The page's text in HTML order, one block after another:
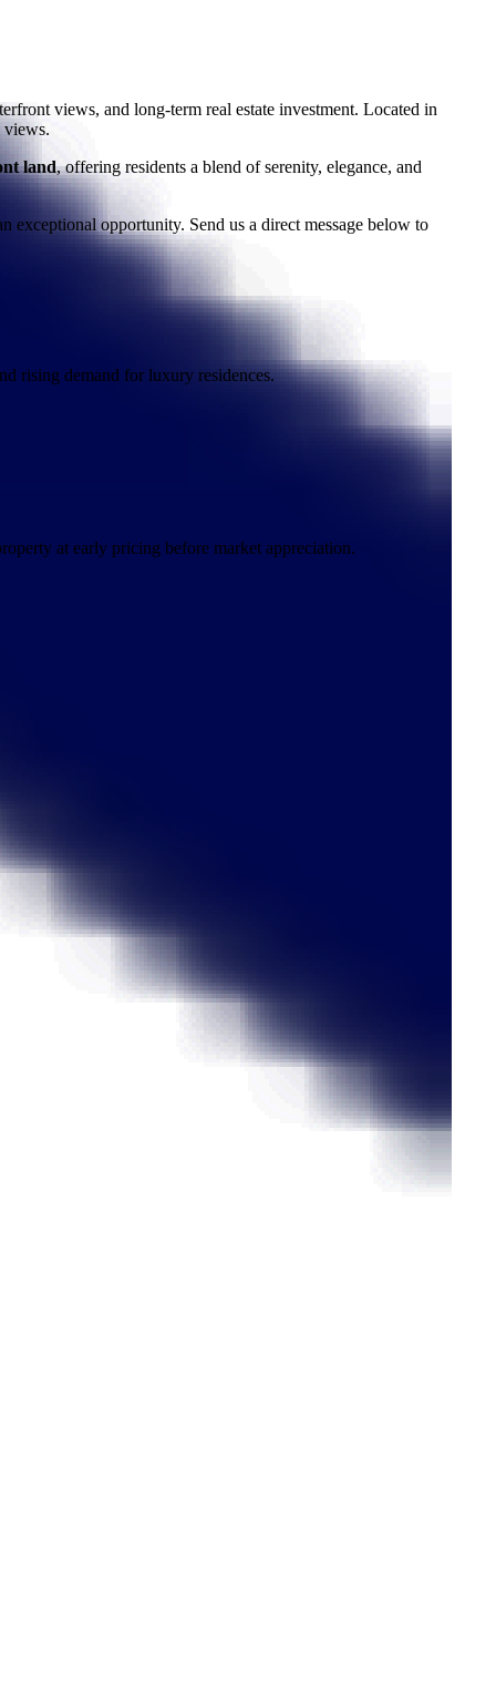
views, and long-term real estate investment. Located in
views.
land, offering residents a blend of serenity, elegance, and
exceptional opportunity. Send us a direct message below to
rising demand for luxury residences.
at early pricing before market appreciation.